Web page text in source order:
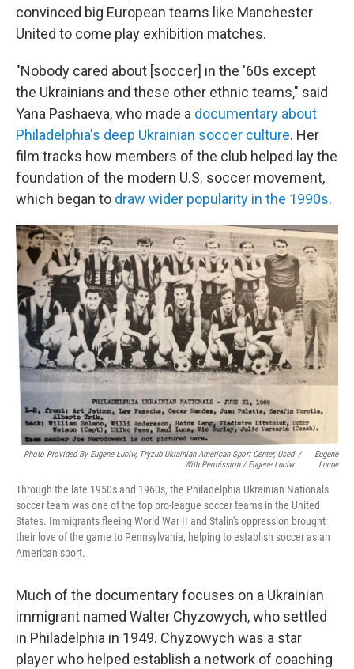
convinced big European teams like Manchester
United to come play exhibition matches.
"Nobody cared about [soccer] in the '60s except
the Ukrainians and these other ethnic teams," said
Yana Pashaeva, who made a documentary about
Philadelphia's deep Ukrainian soccer culture. Her
film tracks how members of the club helped lay the
foundation of the modern U.S. soccer movement,
which began to draw wider popularity in the 1990s.
Photo Provided By Eugene Luciw, Tryzub Ukrainian American Sport Center, Used
With Permission / Eugene Luciw
/
Eugene
Luciw
Through the late 1950s and 1960s, the Philadelphia Ukrainian Nationals
soccer team was one of the top pro-league soccer teams in the United
States. Immigrants fleeing World War II and Stalin's oppression brought
their love of the game to Pennsylvania, helping to establish soccer as an
American sport.
Much of the documentary focuses on a Ukrainian
immigrant named Walter Chyzowych, who settled
in Philadelphia in 1949. Chyzowych was a star
player who helped establish a network of coaching